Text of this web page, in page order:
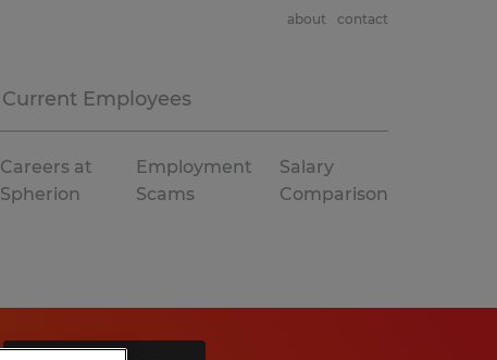
Current Employees
about contact
Careers at
Spherion
Employment
Scams
Salary
Comparison